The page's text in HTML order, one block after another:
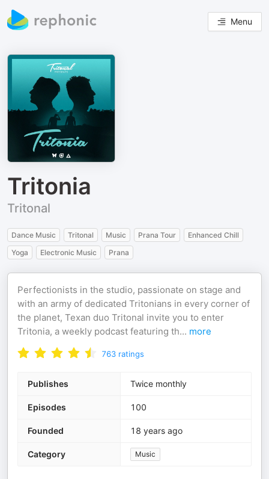
Menu
Tritonia
Tritonal
Dance Music Tritonal Music Prana Tour
Enhanced Chill
Yoga
Electronic Music Prana
Perfectionists in the studio, passionate on stage and
with an army of dedicated Tritonians in every corner of
the planet, Texan duo Tritonal invite you to enter
Tritonia, a weekly podcast featuring th... more
763 ratings
Publishes Twice monthly
Episodes 100
Founded 18 years ago
Category Music